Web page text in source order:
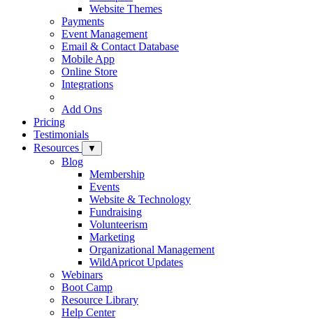
Website Themes
Payments
Event Management
Email & Contact Database
Mobile App
Online Store
Integrations
Add Ons
Pricing
Testimonials
Resources
▼
Blog
Membership
Events
Website & Technology
Fundraising
Volunteerism
Marketing
Organizational Management
WildApricot Updates
Webinars
Boot Camp
Resource Library
Help Center